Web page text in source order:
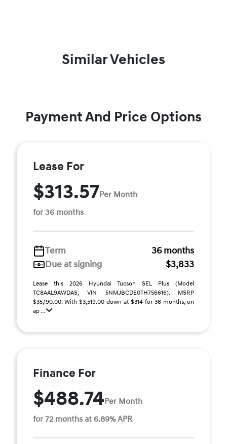
Similar Vehicles
Payment And Price Options
Lease For
$313.57Per Month
for 36 months
Term
36 months
Due at signing
$3,833
Lease this 2026 Hyundai Tucson SEL Plus (Model
TC8AAL9AWDAS; VIN 5NMJBCDE0TH756616). MSRP
$35,190.00. With $3,519.00 down at $314 for 36 months, on
ap ...
Finance For
$488.74Per Month
for 72 months at 6.89% APR